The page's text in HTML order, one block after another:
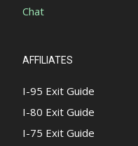
Chat
AFFILIATES
I-95 Exit Guide
I-80 Exit Guide
I-75 Exit Guide